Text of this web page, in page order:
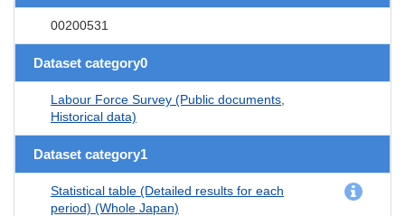
00200531
Dataset category0
Labour Force Survey (Public documents,
Historical data)
Dataset category1
Statistical table (Detailed results for each
period) (Whole Japan)